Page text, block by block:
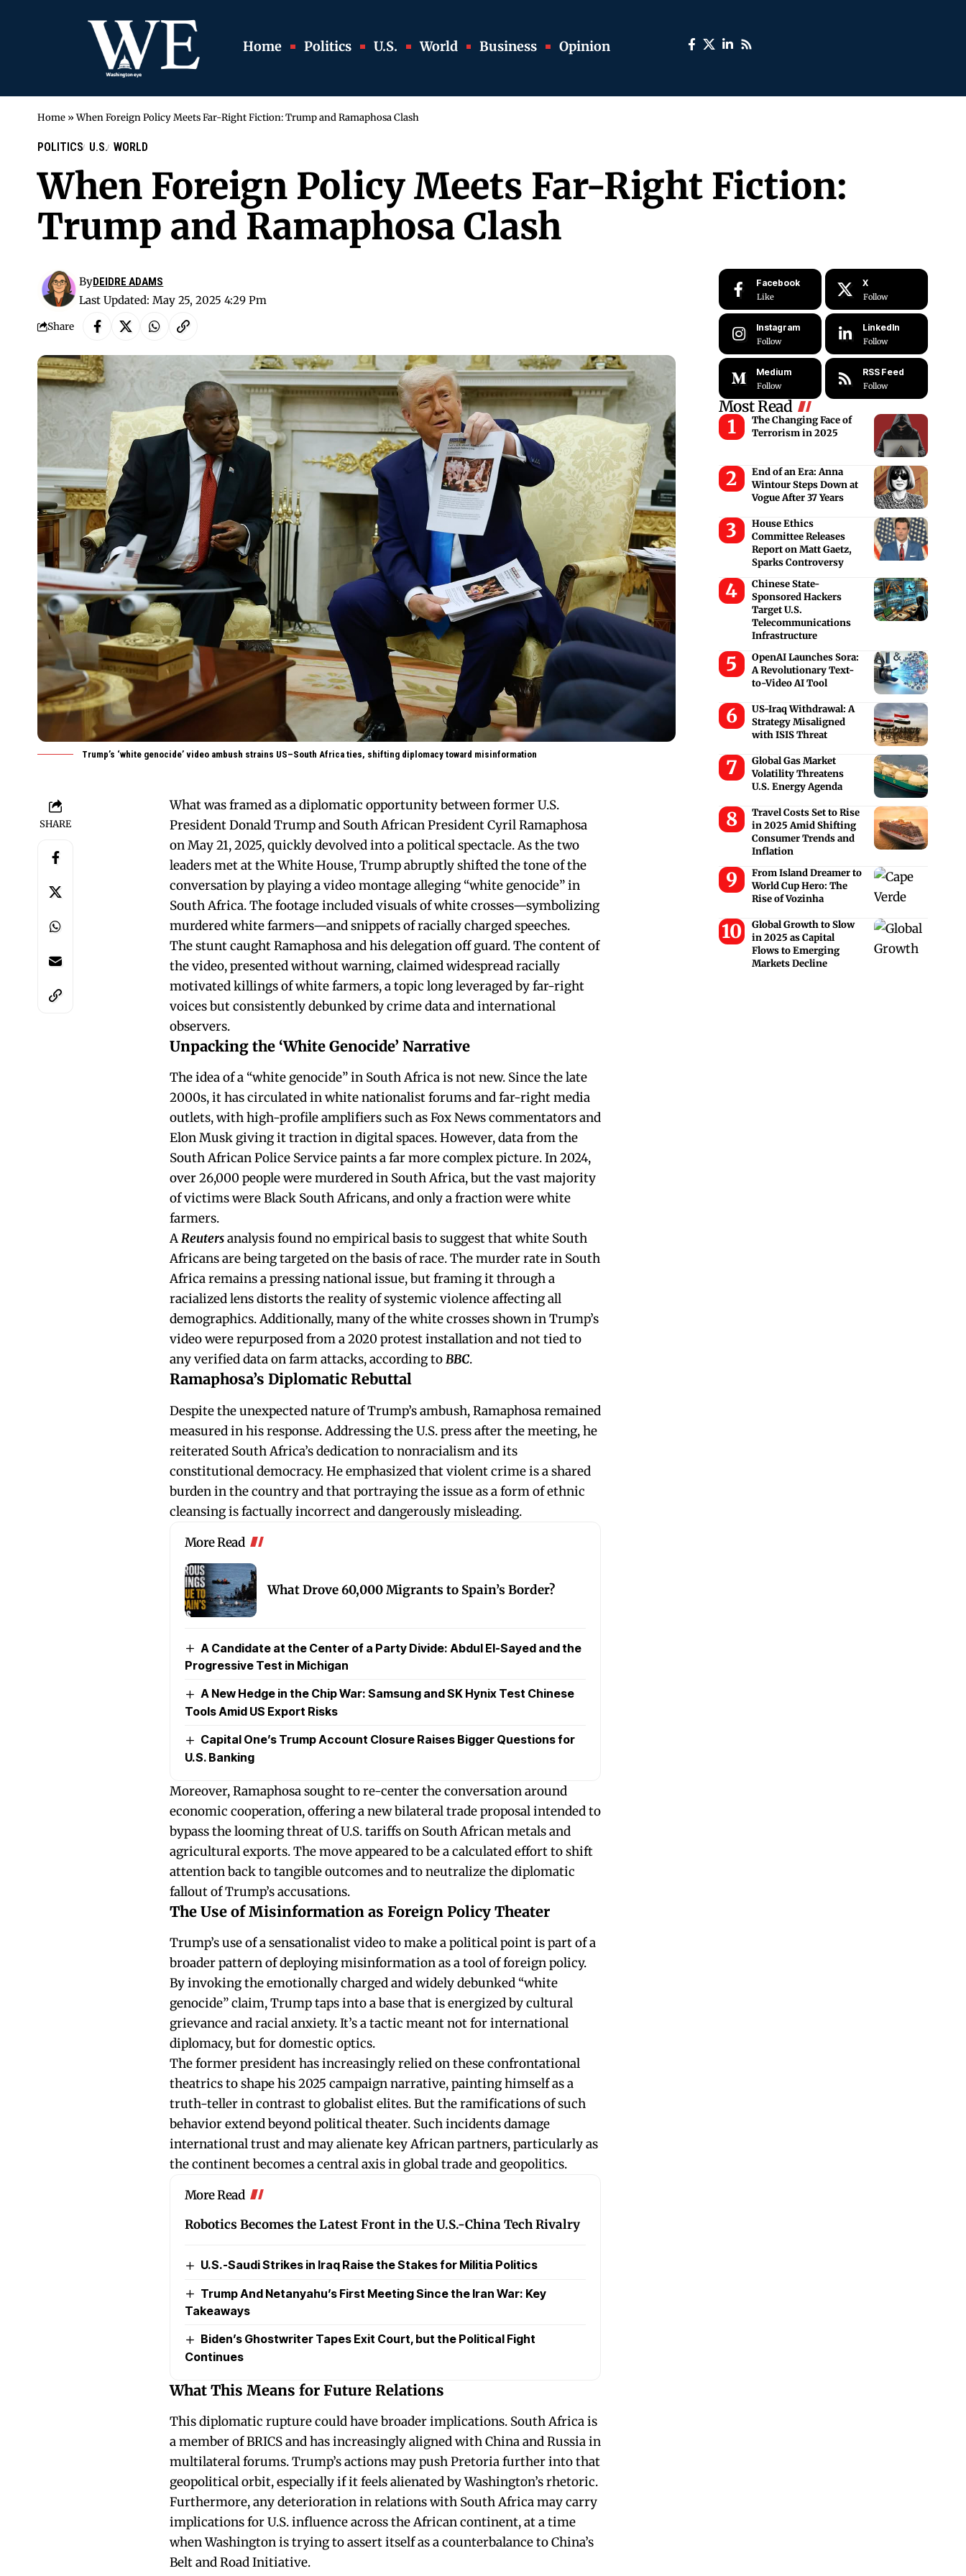
Home Politics U.S. World Business Opinion
Home »When Foreign Policy Meets Far-Right Fiction: Trump and Ramaphosa Clash
POLITICS U.S. WORLD
When Foreign Policy Meets Far-Right Fiction:
Trump and Ramaphosa Clash
Last Updated: May 25, 2025 4:29 Pm
ByDEIDRE ADAMS
Share
Trump’s ‘white genocide’ video ambush strains US–South Africa ties, shifting diplomacy toward misinformation
SHARE
What was framed as a diplomatic opportunity between former U.S.
President Donald Trump and South African President Cyril Ramaphosa
on May 21, 2025, quickly devolved into a political spectacle. As the two
leaders met at the White House, Trump abruptly shifted the tone of the
conversation by playing a video montage alleging “white genocide” in
South Africa. The footage included visuals of white crosses—symbolizing
murdered white farmers—and snippets of racially charged speeches.
The stunt caught Ramaphosa and his delegation off guard. The content of
the video, presented without warning, claimed widespread racially
motivated killings of white farmers, a topic long leveraged by far-right
voices but consistently debunked by crime data and international
observers.
Unpacking the ‘White Genocide’ Narrative
The idea of a “white genocide” in South Africa is not new. Since the late
2000s, it has circulated in white nationalist forums and far-right media
outlets, with high-profile amplifiers such as Fox News commentators and
Elon Musk giving it traction in digital spaces. However, data from the
South African Police Service paints a far more complex picture. In 2024,
over 26,000 people were murdered in South Africa, but the vast majority
of victims were Black South Africans, and only a fraction were white
farmers.
AReutersanalysis found no empirical basis to suggest that white South
Africans are being targeted on the basis of race. The murder rate in South
Africa remains a pressing national issue, but framing it through a
racialized lens distorts the reality of systemic violence affecting all
demographics. Additionally, many of the white crosses shown in Trump’s
video were repurposed from a 2020 protest installation and not tied to
any verified data on farm attacks, according toBBC.
Ramaphosa’s Diplomatic Rebuttal
Despite the unexpected nature of Trump’s ambush, Ramaphosa remained
measured in his response. Addressing the U.S. press after the meeting, he
reiterated South Africa’s dedication to nonracialism and its
constitutional democracy. He emphasized that violent crime is a shared
burden in the country and that portraying the issue as a form of ethnic
cleansing is factually incorrect and dangerously misleading.
More Read
What Drove 60,000 Migrants to Spain’s Border?
A Candidate at the Center of a Party Divide: Abdul El-Sayed and the
Progressive Test in Michigan
A New Hedge in the Chip War: Samsung and SK Hynix Test Chinese
Tools Amid US Export Risks
Capital One’s Trump Account Closure Raises Bigger Questions for
U.S. Banking
Moreover, Ramaphosa sought to re-center the conversation around
economic cooperation, offering a new bilateral trade proposal intended to
bypass the looming threat of U.S. tariffs on South African metals and
agricultural exports. The move appeared to be a calculated effort to shift
attention back to tangible outcomes and to neutralize the diplomatic
fallout of Trump’s accusations.
The Use of Misinformation as Foreign Policy Theater
Trump’s use of a sensationalist video to make a political point is part of a
broader pattern of deploying misinformation as a tool of foreign policy.
By invoking the emotionally charged and widely debunked “white
genocide” claim, Trump taps into a base that is energized by cultural
grievance and racial anxiety. It’s a tactic meant not for international
diplomacy, but for domestic optics.
The former president has increasingly relied on these confrontational
theatrics to shape his 2025 campaign narrative, painting himself as a
truth-teller in contrast to globalist elites. But the ramifications of such
behavior extend beyond political theater. Such incidents damage
international trust and may alienate key African partners, particularly as
the continent becomes a central axis in global trade and geopolitics.
More Read
Robotics Becomes the Latest Front in the U.S.-China Tech Rivalry
U.S.-Saudi Strikes in Iraq Raise the Stakes for Militia Politics
Trump And Netanyahu’s First Meeting Since the Iran War: Key
Takeaways
Biden’s Ghostwriter Tapes Exit Court, but the Political Fight
Continues
What This Means for Future Relations
This diplomatic rupture could have broader implications. South Africa is
a member of BRICS and has increasingly aligned with China and Russia in
multilateral forums. Trump’s actions may push Pretoria further into that
geopolitical orbit, especially if it feels alienated by Washington’s rhetoric.
Furthermore, any deterioration in relations with South Africa may carry
implications for U.S. influence across the African continent, at a time
when Washington is trying to assert itself as a counterbalance to China’s
Belt and Road Initiative.
Facebook
Like
X
Follow
Instagram
Follow
LinkedIn
Follow
Medium
Follow
RSS Feed
Follow
Most Read
The Changing Face of
Terrorism in 2025
End of an Era: Anna
Wintour Steps Down at
Vogue After 37 Years
House Ethics
Committee Releases
Report on Matt Gaetz,
Sparks Controversy
Chinese State-
Sponsored Hackers
Target U.S.
Telecommunications
Infrastructure
OpenAI Launches Sora:
A Revolutionary Text-
to-Video AI Tool
US-Iraq Withdrawal: A
Strategy Misaligned
with ISIS Threat
Global Gas Market
Volatility Threatens
U.S. Energy Agenda
Travel Costs Set to Rise
in 2025 Amid Shifting
Consumer Trends and
Inflation
From Island Dreamer to
World Cup Hero: The
Rise of Vozinha
Global Growth to Slow
in 2025 as Capital
Flows to Emerging
Markets Decline